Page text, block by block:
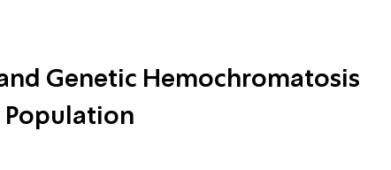
Genetic Hemochromatosis
Population